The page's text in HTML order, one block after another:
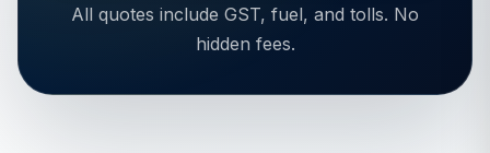
All quotes include GST, fuel, and tolls. No
hidden fees.